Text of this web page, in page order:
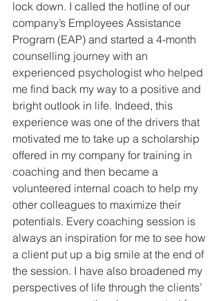
lock down. I called the hotline of our
company’s Employees Assistance
Program (EAP) and started a 4-month
counselling journey with an
experienced psychologist who helped
me find back my way to a positive and
bright outlook in life. Indeed, this
experience was one of the drivers that
motivated me to take up a scholarship
offered in my company for training in
coaching and then became a
volunteered internal coach to help my
other colleagues to maximize their
potentials. Every coaching session is
always an inspiration for me to see how
a client put up a big smile at the end of
the session. I have also broadened my
perspectives of life through the clients’